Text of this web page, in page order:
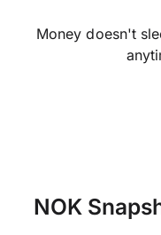
Money doesn't
NOK